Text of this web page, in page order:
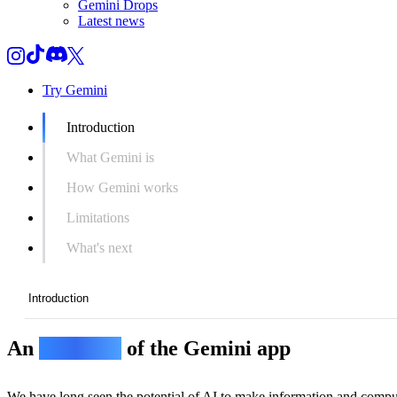
Gemini Drops
Latest news
Try Gemini
Introduction
What Gemini is
How Gemini works
Limitations
What's next
Introduction
Introduction
An of the Gemini app